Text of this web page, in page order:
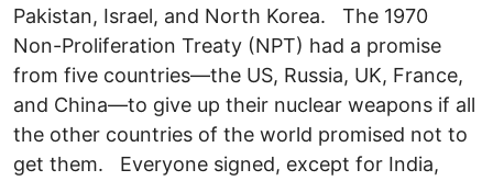
Pakistan, Israel, and North Korea. The 1970
Non-Proliferation Treaty (NPT) had a promise
from five countries—the US, Russia, UK, France,
and China—to give up their nuclear weapons if all
the other countries of the world promised not to
get them. Everyone signed, except for India,